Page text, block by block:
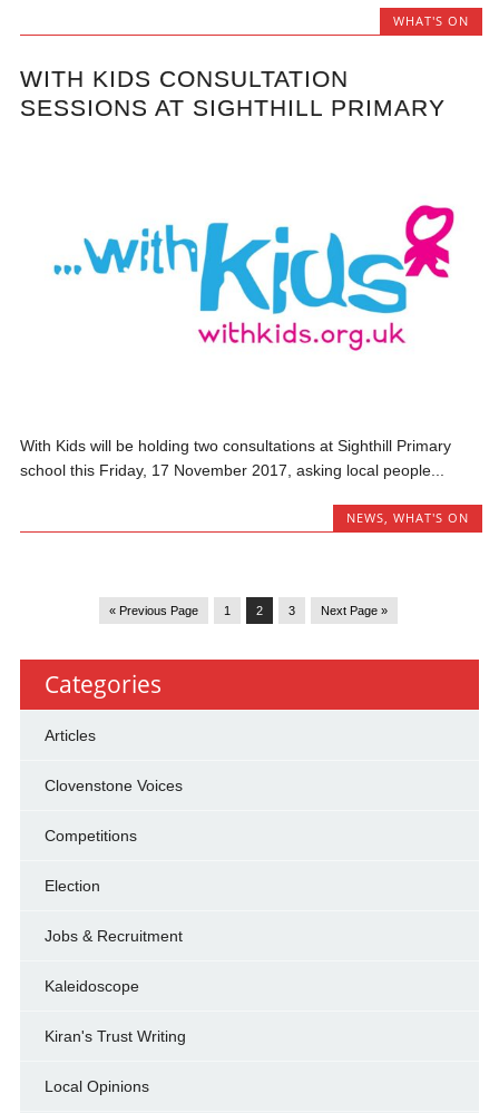
WHAT'S ON
WITH KIDS CONSULTATION
SESSIONS AT SIGHTHILL PRIMARY
With Kids will be holding two consultations at Sighthill Primary
school this Friday, 17 November 2017, asking local people...
NEWS, WHAT'S ON
« Previous Page 1 2 3 Next Page »
Categories
Articles
Clovenstone Voices
Competitions
Election
Jobs & Recruitment
Kaleidoscope
Kiran's Trust Writing
Local Opinions